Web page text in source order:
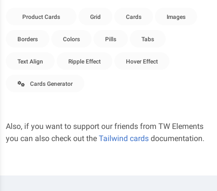
Product Cards Grid Cards Images
Borders Colors Pills Tabs
Text Align Ripple Effect Hover Effect
Cards Generator
Also, if you want to support our friends from TW Elements
you can also check out the Tailwind cards documentation.